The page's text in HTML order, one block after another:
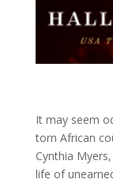
It may seem
torn African
Cynthia
life of